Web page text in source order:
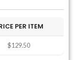
PER ITEM
$129.50